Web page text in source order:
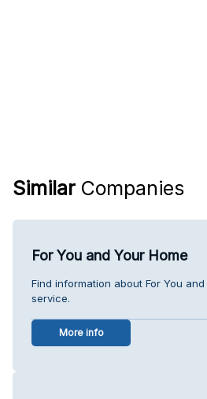
Similar Companies
For You and Your Home
Find information about For You
service.
More info